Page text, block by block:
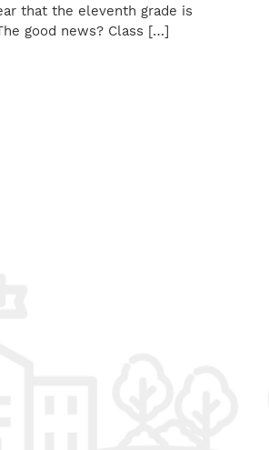
that the eleventh grade is
good news? Class […]